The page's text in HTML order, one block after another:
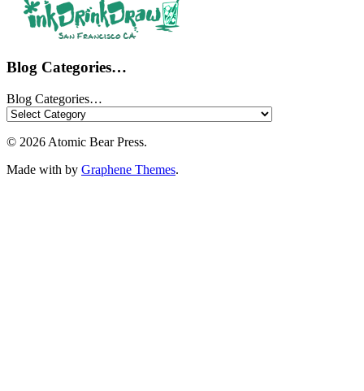
Blog Categories…
Blog Categories…
© 2026 Atomic Bear Press.
Made with by Graphene Themes.